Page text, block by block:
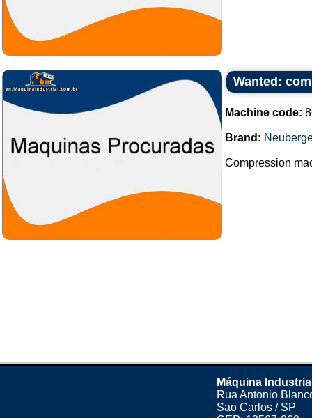
Wanted:
Machine code:
Brand:
Compression
Máquina
Rua Antonio
Sao Carlos / SP